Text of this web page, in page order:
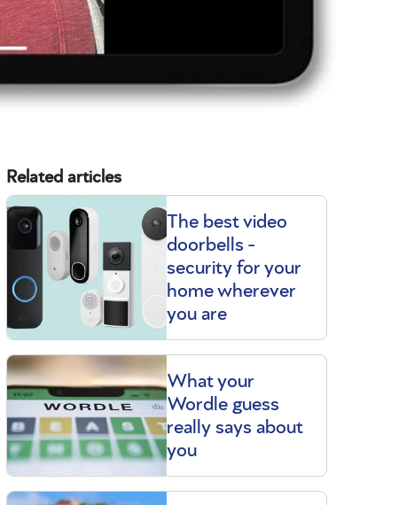
Related articles
The best video
doorbells -
security for your
home wherever
you are
What your
Wordle guess
really says about
you